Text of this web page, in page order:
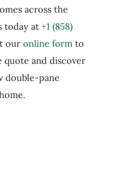
across the
today at +1 (858)
our online formto
quote and discover
double-pane